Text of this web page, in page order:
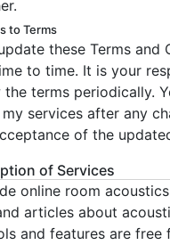
to Terms
these Terms and
to time. It is your
the terms periodically.
services after any
of the
of Services
online room
articles about
and features are free